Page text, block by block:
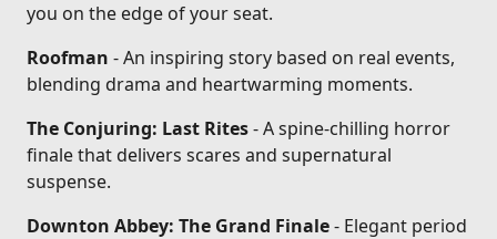
you on the edge of your seat.
Roofman - An inspiring story based on real events,
blending drama and heartwarming moments.
The Conjuring: Last Rites- A spine-chilling horror
finale that delivers scares and supernatural
suspense.
Downton Abbey: The Grand Finale- Elegant period